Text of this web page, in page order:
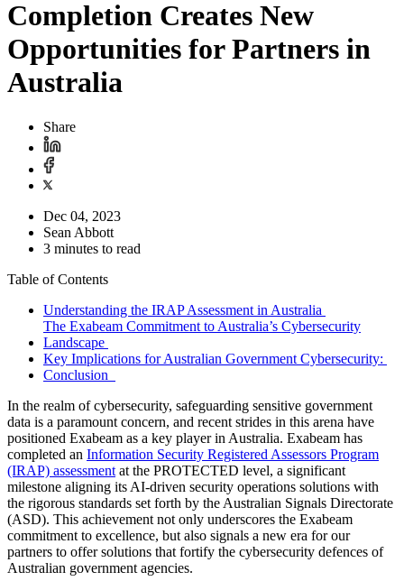
Completion Creates New
Opportunities for Partners in
Australia
Share
Dec 04, 2023
Sean Abbott
3 minutes to read
Table of Contents
Understanding the IRAP Assessment in Australia
The Exabeam Commitment to Australia’s Cybersecurity
Landscape
Key Implications for Australian Government Cybersecurity:
Conclusion
In the realm of cybersecurity, safeguarding sensitive government
data is a paramount concern, and recent strides in this arena have
positioned Exabeam as a key player in Australia. Exabeam has
completed an Information Security Registered Assessors Program
(IRAP) assessment at the PROTECTED level, a significant
milestone aligning its AI-driven security operations solutions with
the rigorous standards set forth by the Australian Signals Directorate
(ASD). This achievement not only underscores the Exabeam
commitment to excellence, but also signals a new era for our
partners to offer solutions that fortify the cybersecurity defences of
Australian government agencies.